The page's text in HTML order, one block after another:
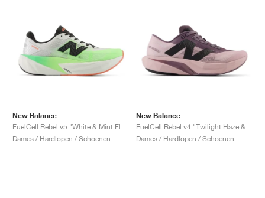
New Balance
Dames / Hardlopen / Schoenen
New Balance
Dames / Hardlopen / Schoenen